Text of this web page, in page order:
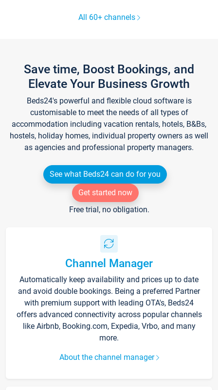
All 60+ channels
Save time, Boost Bookings, and
Elevate Your Business Growth
Beds24's powerful and flexible cloud software is
customisable to meet the needs of all types of
accommodation including vacation rentals, hotels, B&Bs,
hostels, holiday homes, individual property owners as well
as agencies and professional property managers.
See what Beds24 can do for you
Get started now
Free trial, no obligation.
Channel Manager
Automatically keep availability and prices up to date
and avoid double bookings. Being a preferred Partner
with premium support with leading OTA's, Beds24
offers advanced connectivity across popular channels
like Airbnb, Booking.com, Expedia, Vrbo, and many
more.
About the channel manager